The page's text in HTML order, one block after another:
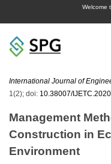
Welcome
International Journal of
1(2); doi: 10.38007/
Management
Construction in
Environment